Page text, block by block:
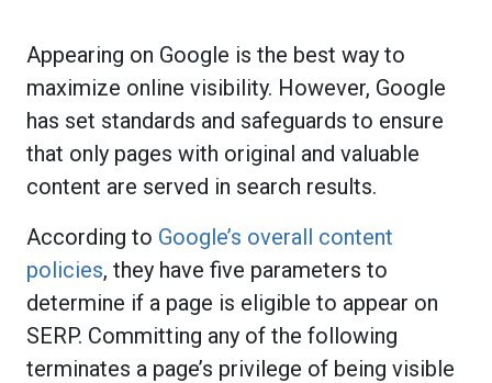
Appearing on Google is the best way to
maximize online visibility. However, Google
has set standards and safeguards to ensure
that only pages with original and valuable
content are served in search results.
According to Google’s overall content
policies, they have five parameters to
determine if a page is eligible to appear on
SERP. Committing any of the following
terminates a page’s privilege of being visible